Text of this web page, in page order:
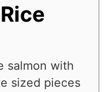
salmon with
sized pieces